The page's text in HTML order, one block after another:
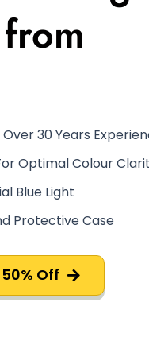
30 Years
Optimal Colour
Blue Light
Protective Case
Off